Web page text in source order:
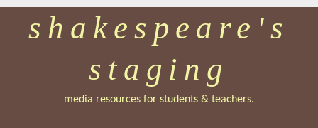
Skip
to
main
shakespeare's
staging
media resources for students & teachers.